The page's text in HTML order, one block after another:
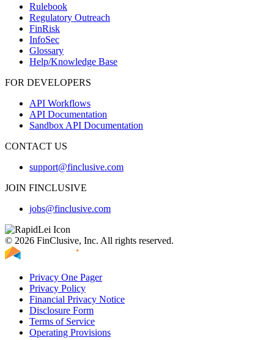
Rulebook
Regulatory Outreach
FinRisk
InfoSec
Glossary
Help/Knowledge Base
FOR DEVELOPERS
API Workflows
API Documentation
Sandbox API Documentation
CONTACT US
support@finclusive.com
JOIN FINCLUSIVE
jobs@finclusive.com
© 2026 FinClusive, Inc. All rights reserved.
Privacy One Pager
Privacy Policy
Financial Privacy Notice
Disclosure Form
Terms of Service
Operating Provisions